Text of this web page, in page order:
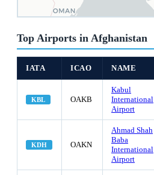
Top Airports in Afghanistan
IATA ICAO NAME
KBL OAKB
Kabul
International
Airport
KDH OAKN
Ahmad Shah
Baba
International
Airport